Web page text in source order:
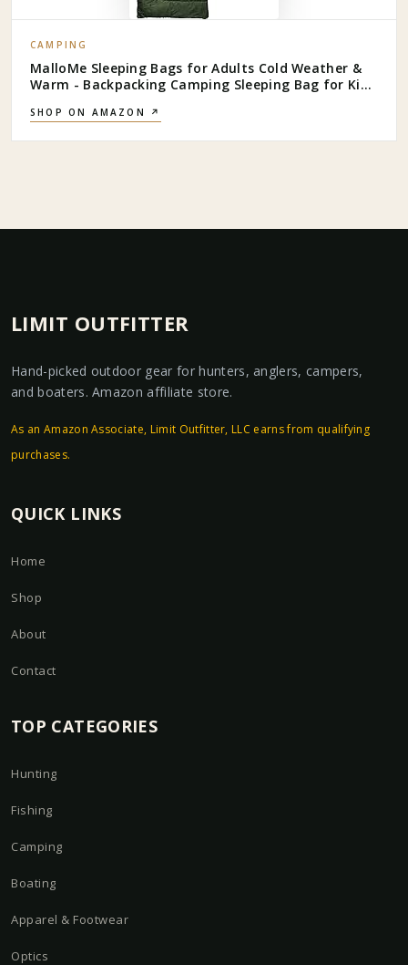
CAMPING
MalloMe Sleeping Bags for Adults Cold Weather &
Warm - Backpacking Camping Sleeping Bag for Kids
Essentials Gear Accessories Hiking Sleep Must Haves
SHOP ON AMAZON ↗
LIMIT OUTFITTER
Hand-picked outdoor gear for hunters, anglers, campers,
and boaters. Amazon affiliate store.
As an Amazon Associate, Limit Outfitter, LLC earns from qualifying
purchases.
QUICK LINKS
Home
Shop
About
Contact
TOP CATEGORIES
Hunting
Fishing
Camping
Boating
Apparel & Footwear
Optics